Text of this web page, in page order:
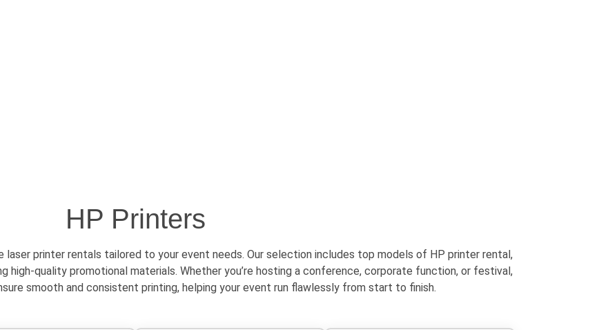
HP Printers
laser printer rentals tailored to your event needs. Our selection includes top models of HP printer rental,
high-quality promotional materials. Whether you’re hosting a conference, corporate function, or festival,
smooth and consistent printing, helping your event run flawlessly from start to finish.